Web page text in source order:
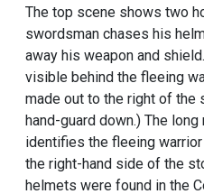
The top scene shows two
swordsman chases his
away his weapon and
visible behind the fleeing
made out to the right of
hand-guard down.) The
identifies the fleeing
the right-hand side of the
helmets were found in the